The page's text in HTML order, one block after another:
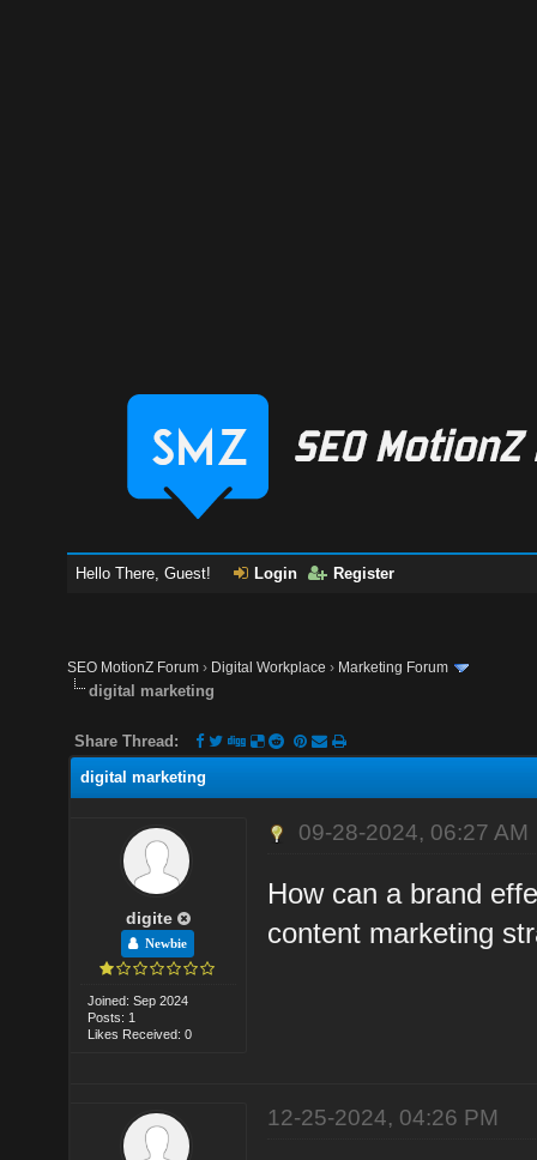
Hello There, Guest! Login Register
SEO MotionZ Forum › Digital Workplace › Marketing Forum
digital marketing
Share Thread:
digital marketing
digite
Newbie
Joined: Sep 2024
Posts: 1
Likes Received: 0
09-28-2024, 06:27 AM
How can a brand
content marketing
12-25-2024, 04:26 PM